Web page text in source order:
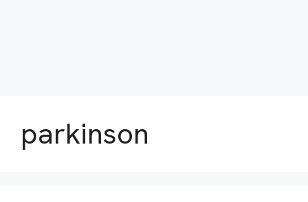
parkinson